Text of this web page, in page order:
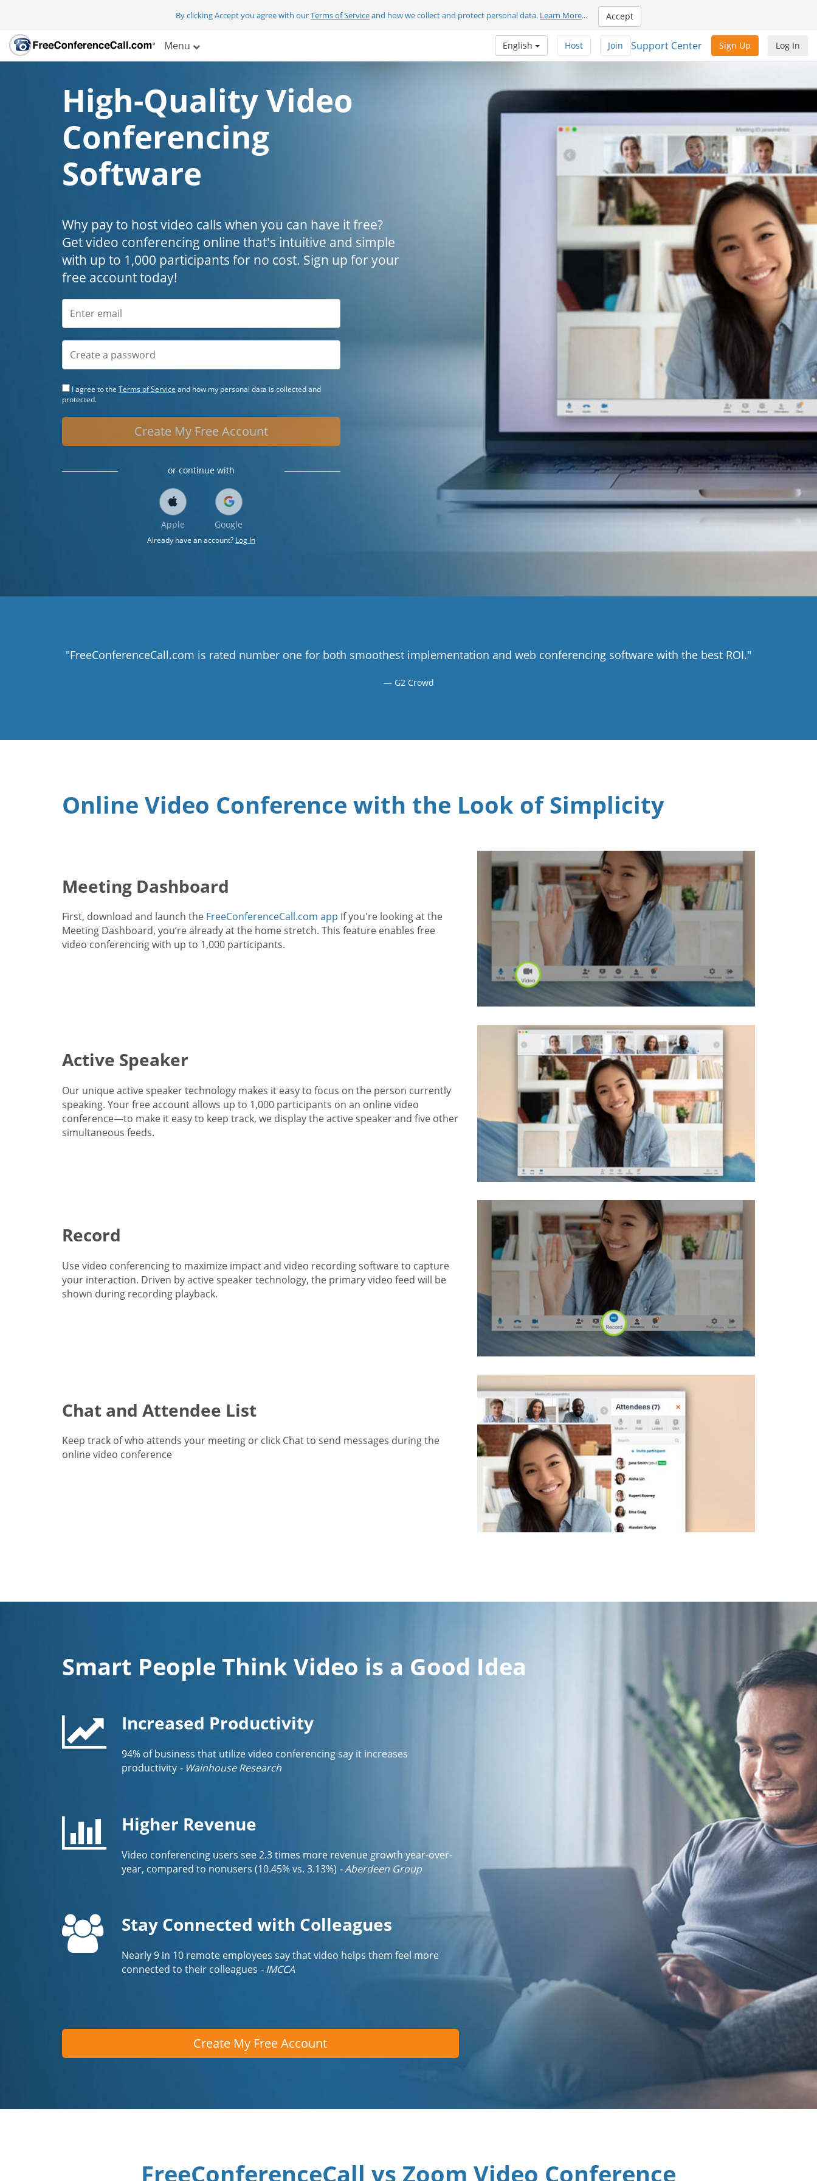
By clicking Accept you agree with ourTerms of Serviceand how we collect and protect personal data. Learn More... Accept
Menu Log In
Sign Up
Support Center
Join
Host
English
High-Quality Video
Conferencing
Software
Why pay to host video calls when you can have it free?
Get video conferencing online that's intuitive and simple
with up to 1,000 participants for no cost. Sign up for your
free account today!
I agree to the Terms of Service and how my personal data is collected and
protected.
Create My Free Account
or continue with
Apple Google
Already have an account? Log In
"FreeConferenceCall.com is rated number one for both smoothest implementation and web conferencing software with the best ROI."
G2 Crowd
Online Video Conference with the Look of Simplicity
Meeting Dashboard
First, download and launch the FreeConferenceCall.com app If you're looking at the
Meeting Dashboard, you’re already at the home stretch. This feature enables free
video conferencing with up to 1,000 participants.
Active Speaker
Our unique active speaker technology makes it easy to focus on the person currently
speaking. Your free account allows up to 1,000 participants on an online video
conference—to make it easy to keep track, we display the active speaker and five other
simultaneous feeds.
Record
Use video conferencing to maximize impact and video recording software to capture
your interaction. Driven by active speaker technology, the primary video feed will be
shown during recording playback.
Chat and Attendee List
Keep track of who attends your meeting or click Chat to send messages during the
online video conference
Smart People Think Video is a Good Idea
Increased Productivity
94% of business that utilize video conferencing say it increases
productivity - Wainhouse Research
Higher Revenue
Video conferencing users see 2.3 times more revenue growth year-over-
year, compared to nonusers (10.45% vs. 3.13%) - Aberdeen Group
Stay Connected with Colleagues
Nearly 9 in 10 remote employees say that video helps them feel more
connected to their colleagues - IMCCA
Create My Free Account
FreeConferenceCall vs Zoom Video Conference